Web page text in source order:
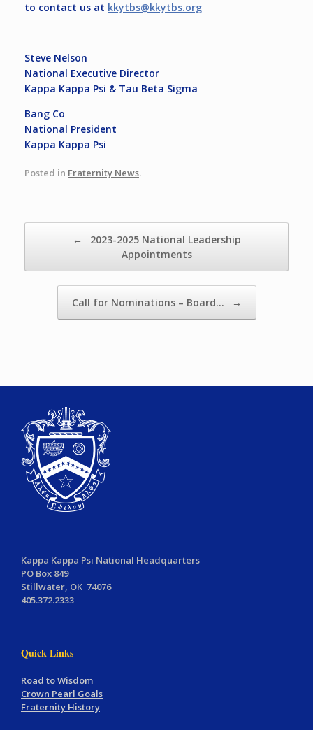
to contact us at kkytbs@kkytbs.org
Steve Nelson
National Executive Director
Kappa Kappa Psi & Tau Beta Sigma
Bang Co
National President
Kappa Kappa Psi
Posted in Fraternity News.
←
2023-2025 National Leadership
Appointments
Call for Nominations – Board… →
Kappa Kappa Psi National Headquarters
PO Box 849
Stillwater, OK 74076
405.372.2333
Quick Links
Road to Wisdom
Crown Pearl Goals
Fraternity History